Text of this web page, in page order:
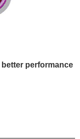
performance